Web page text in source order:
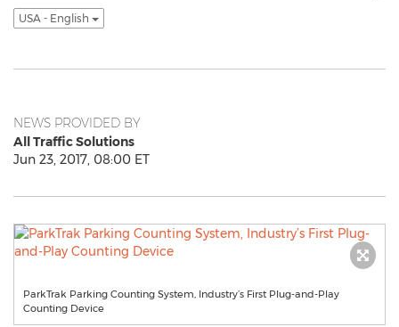
USA - English
NEWS PROVIDED BY
All Traffic Solutions
Jun 23, 2017, 08:00 ET
ParkTrak Parking Counting System, Industry’s First Plug-and-Play
Counting Device